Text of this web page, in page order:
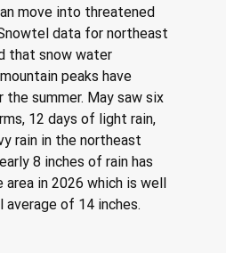
move into threatened
data for northeast
that snow water
peaks have
summer. May saw six
12 days of light rain,
rain in the northeast
8 inches of rain has
in 2026 which is well
of 14 inches.